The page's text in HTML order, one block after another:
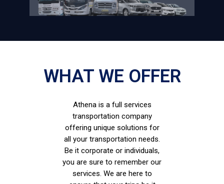
WHAT WE OFFER
Athena is a full services
transportation company
offering unique solutions for
all your transportation needs.
Be it corporate or individuals,
you are sure to remember our
services. We are here to